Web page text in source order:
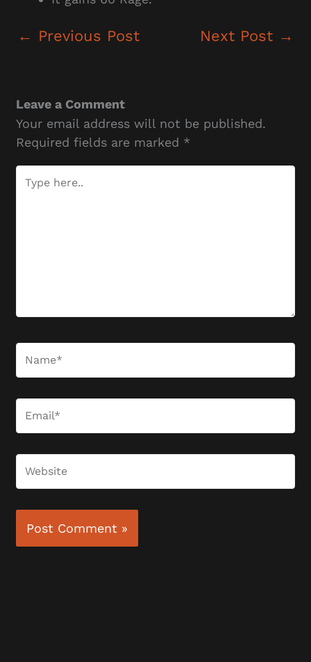
← Previous Post Next Post →
Leave a Comment
Your email address will not be published.
Required fields are marked *
here..